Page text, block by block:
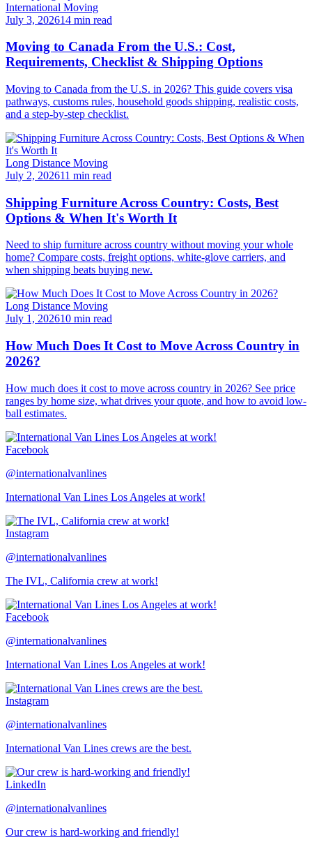
International Moving
July 3, 202614 min read
Moving to Canada From the U.S.: Cost,
Requirements, Checklist & Shipping Options
Moving to Canada from the U.S. in 2026? This guide covers visa
pathways, customs rules, household goods shipping, realistic costs,
and a step-by-step checklist.
Long Distance Moving
July 2, 202611 min read
Shipping Furniture Across Country: Costs, Best
Options & When It's Worth It
Need to ship furniture across country without moving your whole
home? Compare costs, freight options, white-glove carriers, and
when shipping beats buying new.
Long Distance Moving
July 1, 202610 min read
How Much Does It Cost to Move Across Country in
2026?
How much does it cost to move across country in 2026? See price
ranges by home size, what drives your quote, and how to avoid low-
ball estimates.
Facebook
@internationalvanlines
International Van Lines Los Angeles at work!
Instagram
@internationalvanlines
The IVL, California crew at work!
Facebook
@internationalvanlines
International Van Lines Los Angeles at work!
Instagram
@internationalvanlines
International Van Lines crews are the best.
LinkedIn
@internationalvanlines
Our crew is hard-working and friendly!